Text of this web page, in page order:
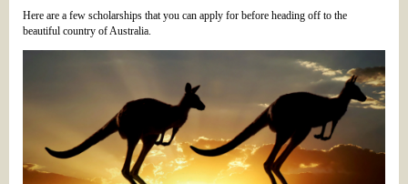
Here are a few scholarships that you can apply for before heading off to the
beautiful country of Australia.